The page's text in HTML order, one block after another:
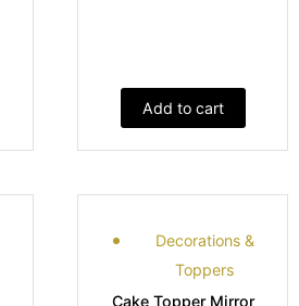
Add to cart
Decorations &
Toppers
Cake Topper Mirror